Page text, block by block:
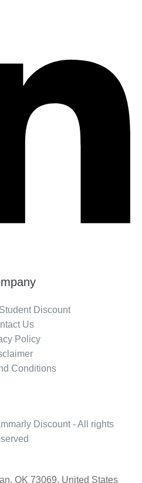
Discount
Us
Policy
Conditions
Discount - All rights
OK 73069, United States